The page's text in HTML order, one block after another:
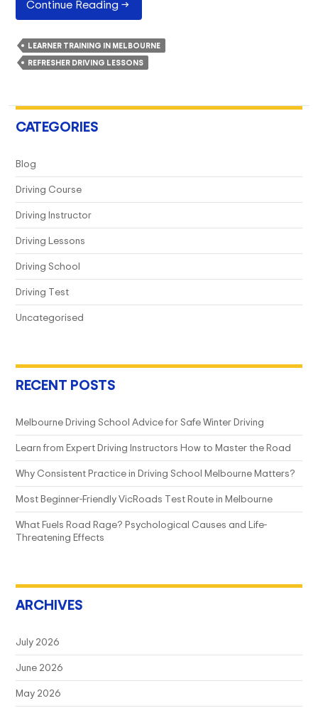
Continue Reading Why
Refresher
Driving
Lessons
Are
Game-
Driver?
→
LEARNER TRAINING IN MELBOURNE
REFRESHER DRIVING LESSONS
CATEGORIES
Blog
Driving Course
Driving Instructor
Driving Lessons
Driving School
Driving Test
Uncategorised
RECENT POSTS
Melbourne Driving School Advice for Safe Winter Driving
Learn from Expert Driving Instructors How to Master the Road
Why Consistent Practice in Driving School Melbourne Matters?
Most Beginner-Friendly VicRoads Test Route in Melbourne
What Fuels Road Rage? Psychological Causes and Life-
Threatening Effects
ARCHIVES
July 2026
June 2026
May 2026